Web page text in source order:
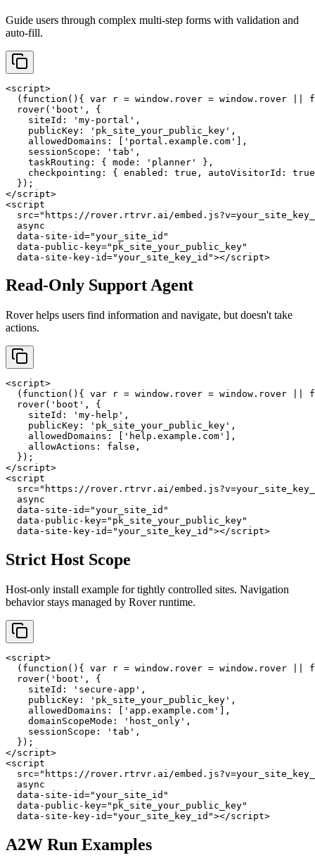
Guide users through complex multi-step forms with validation and
auto-fill.
<script>
(function(){ var r = window.rover = window.rover ||
  rover('boot', {
    siteId: 'my-portal',
    publicKey: 'pk_site_your_public_key',
    allowedDomains: ['portal.example.com'],
    sessionScope: 'tab',
    taskRouting: { mode: 'planner' },
checkpointing: { enabled: true, autoVisitorId:
  });
</script>
<script
src="https://rover.rtrvr.ai/
  async
  data-site-id="your_site_id"
  data-public-key="pk_site_your_public_key"
  data-site-key-id="your_site_key_id"></script>
Read-Only Support Agent
Rover helps users find information and navigate, but doesn't take
actions.
<script>
(function(){ var r = window.rover = window.rover ||
  rover('boot', {
    siteId: 'my-help',
    publicKey: 'pk_site_your_public_key',
    allowedDomains: ['help.example.com'],
    allowActions: false,
  });
</script>
<script
src="https://rover.rtrvr.ai/
  async
  data-site-id="your_site_id"
  data-public-key="pk_site_your_public_key"
  data-site-key-id="your_site_key_id"></script>
Strict Host Scope
Host-only install example for tightly controlled sites. Navigation
behavior stays managed by Rover runtime.
<script>
(function(){ var r = window.rover = window.rover ||
  rover('boot', {
    siteId: 'secure-app',
    publicKey: 'pk_site_your_public_key',
    allowedDomains: ['app.example.com'],
    domainScopeMode: 'host_only',
    sessionScope: 'tab',
  });
</script>
<script
src="https://rover.rtrvr.ai/
  async
  data-site-id="your_site_id"
  data-public-key="pk_site_your_public_key"
  data-site-key-id="your_site_key_id"></script>
A2W Run Examples